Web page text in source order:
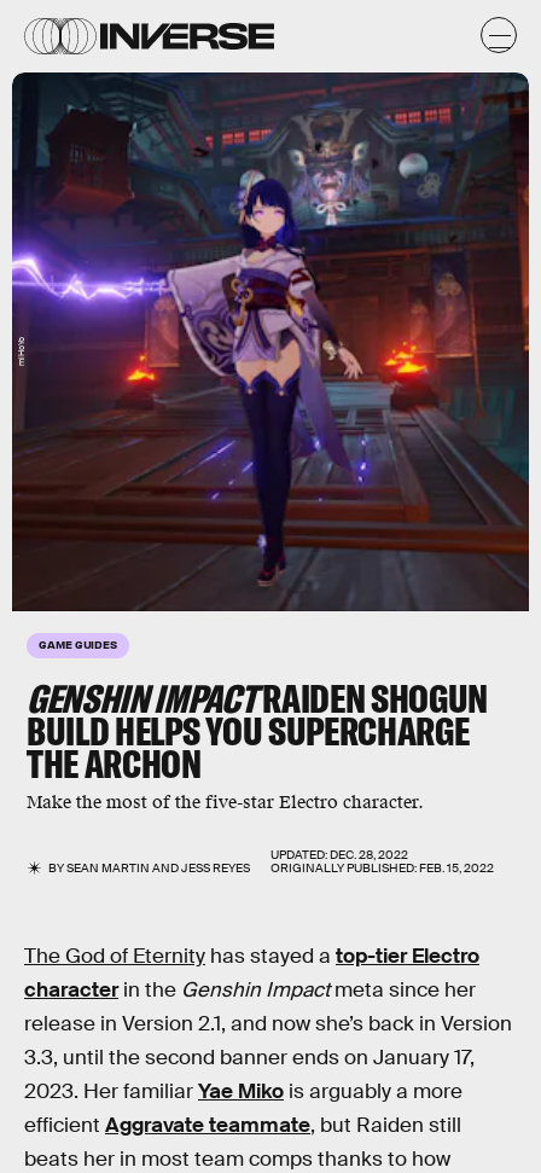
GAME GUIDES
GENSHIN IMPACTRAIDEN SHOGUN
BUILD HELPS YOU SUPERCHARGE
THE ARCHON
Make the most of the five-star Electro character.
BYSEAN MARTIN ANDJESS REYES
UPDATED:DEC. 28, 2022
ORIGINALLY PUBLISHED:FEB. 15, 2022
miHoYo
The God of Eternity has stayed a top-tier Electro
characterin the Genshin Impactmeta since her
release in Version 2.1, and now she’s back in Version
3.3, until the second banner ends on January 17,
2023. Her familiarYae Miko is arguably a more
efficient Aggravate teammate, but Raiden still
beats her in most team comps thanks to how